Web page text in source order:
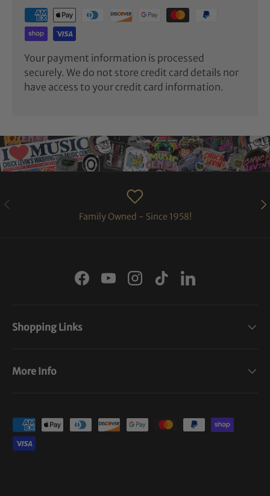
Your payment information is processed
securely. We do not store credit card details nor
have access to your credit card information.
PREVIOUS
Family Owned - Since 1958!
FacebookYouTubeInstagram
TikTokLinkedIn
Shopping Links
More Info
Payment methods accepted